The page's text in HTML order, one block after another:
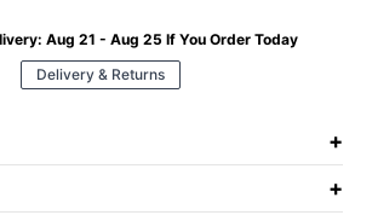
Aug 21 - Aug 25 If You Order Today
Delivery & Returns
+
+